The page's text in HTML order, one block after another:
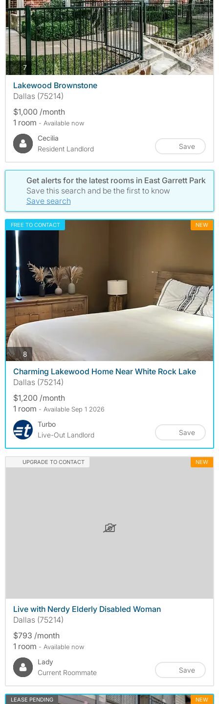
7photos
Lakewood Brownstone
Dallas (75214)
$1,000 /month
1 room - Available now
Cecilia
Resident Landlord
Save
Get alerts for the latest rooms in East Garrett Park
Save this search and be the first to know
Save search
FREE TO CONTACT NEW
8 photos
Charming Lakewood Home Near White Rock Lake
Dallas (75214)
$1,200 /month
1 room - Available Sep 1 2026
Turbo
Live-Out Landlord
Save
UPGRADE TO CONTACT NEW
Live with Nerdy Elderly Disabled Woman
Dallas (75214)
$793 /month
1 room - Available now
Lady
Current Roommate
Save
LEASE PENDING NEW